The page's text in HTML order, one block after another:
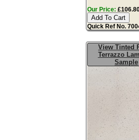
Our Price:
Quick Ref No.
View Tinted
Terrazzo
Sample